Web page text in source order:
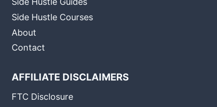
Side Hustle Courses
About
Contact
AFFILIATE DISCLAIMERS
FTC Disclosure